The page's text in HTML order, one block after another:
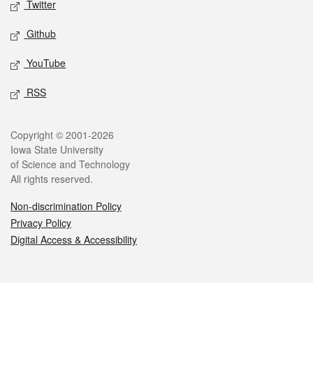
Twitter
Github
YouTube
RSS
Legal
Copyright © 2001-2026
Iowa State University
of Science and Technology
All rights reserved.
Non-discrimination Policy
Privacy Policy
Digital Access & Accessibility